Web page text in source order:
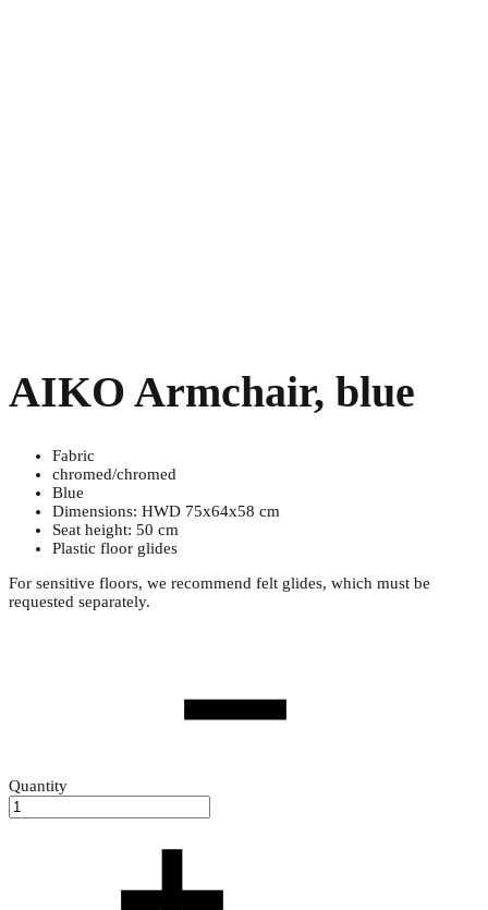
AIKO Armchair, blue
Fabric
chromed/chromed
Blue
Dimensions: HWD 75x64x58 cm
Seat height: 50 cm
Plastic floor glides
For sensitive floors, we recommend felt glides, which must be
requested separately.
Quantity